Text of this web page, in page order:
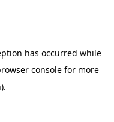
has occurred while
console for more